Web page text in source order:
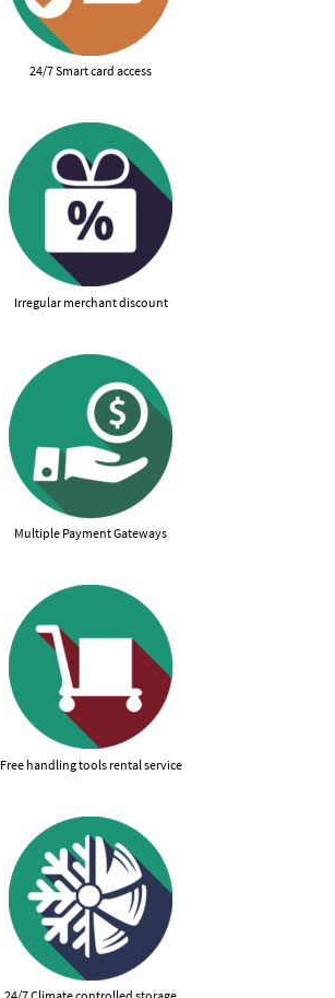
24/7 Smart card access
Irregular merchant discount
Multiple Payment Gateways
Free handling tools rental service